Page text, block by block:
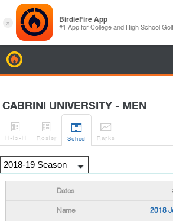
CABRINI UNIVERSITY - MEN

H-to-H

Roster

Sched

Ranks
2018